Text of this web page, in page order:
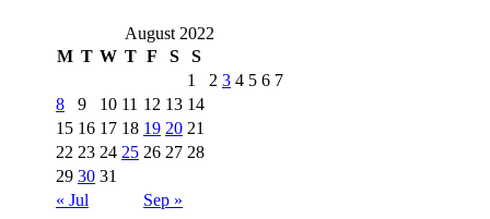
August 2022
M T W T F S S
« Jul Sep »
1 2 3 4 5 6 7
8
9 10 11 12 13 14
15 16 17 18 19 20 21
22 23 24 25 26 27 28
29 30 31